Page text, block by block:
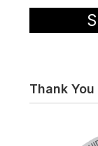
Thank